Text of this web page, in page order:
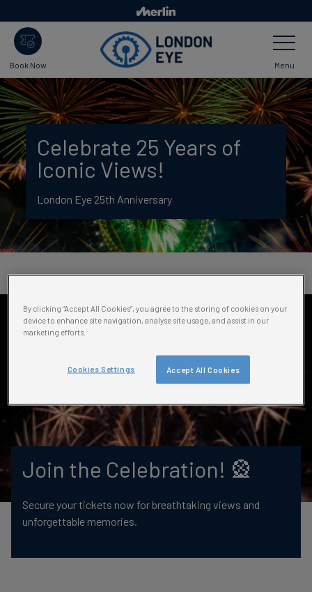
to
main
content
Book Now
Toggle
Navigation
Menu
Celebrate 25 Years of
Iconic Views!
London Eye 25th Anniversary
Join the Celebration! 🎡
Secure your tickets now for breathtaking views and
unforgettable memories.
By clicking “Accept All Cookies”, you agree to the storing of cookies on your
device to enhance site navigation, analyse site usage, and assist in our
marketing efforts.
Accept All Cookies
Cookies Settings